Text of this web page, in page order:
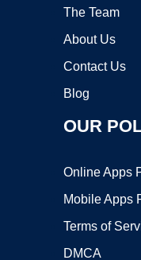
The Team
About Us
Contact Us
Blog
OUR
Online Apps
Mobile Apps
Terms of
DMCA